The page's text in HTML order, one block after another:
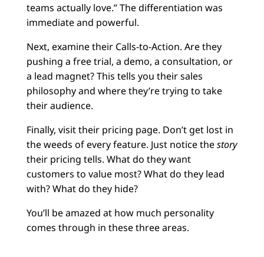
teams actually love.” The differentiation was
immediate and powerful.
Next, examine their Calls-to-Action. Are they
pushing a free trial, a demo, a consultation, or
a lead magnet? This tells you their sales
philosophy and where they’re trying to take
their audience.
Finally, visit their pricing page. Don’t get lost in
the weeds of every feature. Just notice thestory
their pricing tells. What do they want
customers to value most? What do they lead
with? What do they hide?
You’ll be amazed at how much personality
comes through in these three areas.